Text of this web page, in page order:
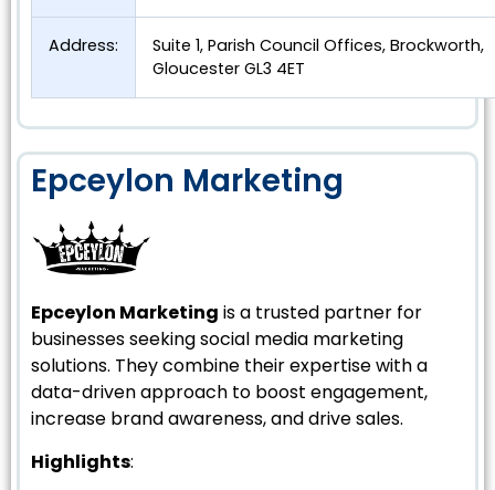
Address:
Suite 1, Parish Council Offices, Brockworth,
Gloucester GL3 4ET
Epceylon Marketing
Epceylon Marketing is a trusted partner for
businesses seeking social media marketing
solutions. They combine their expertise with a
data-driven approach to boost engagement,
increase brand awareness, and drive sales.
Highlights: